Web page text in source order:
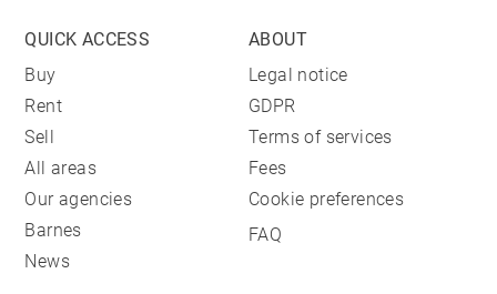
QUICK ACCESS
Buy
Rent
Sell
All areas
Our agencies
Barnes
News
ABOUT
Legal notice
GDPR
Terms of services
Fees
Cookie preferences
FAQ